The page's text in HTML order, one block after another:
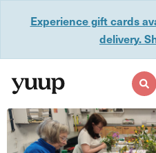
Experience gift cards
delivery.